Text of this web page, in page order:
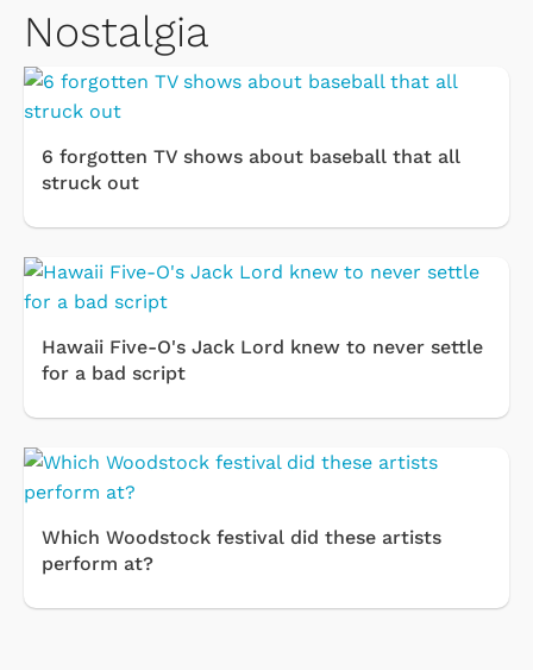
Nostalgia
6 forgotten TV shows about baseball that all
struck out
Hawaii Five-O's Jack Lord knew to never settle
for a bad script
Which Woodstock festival did these artists
perform at?